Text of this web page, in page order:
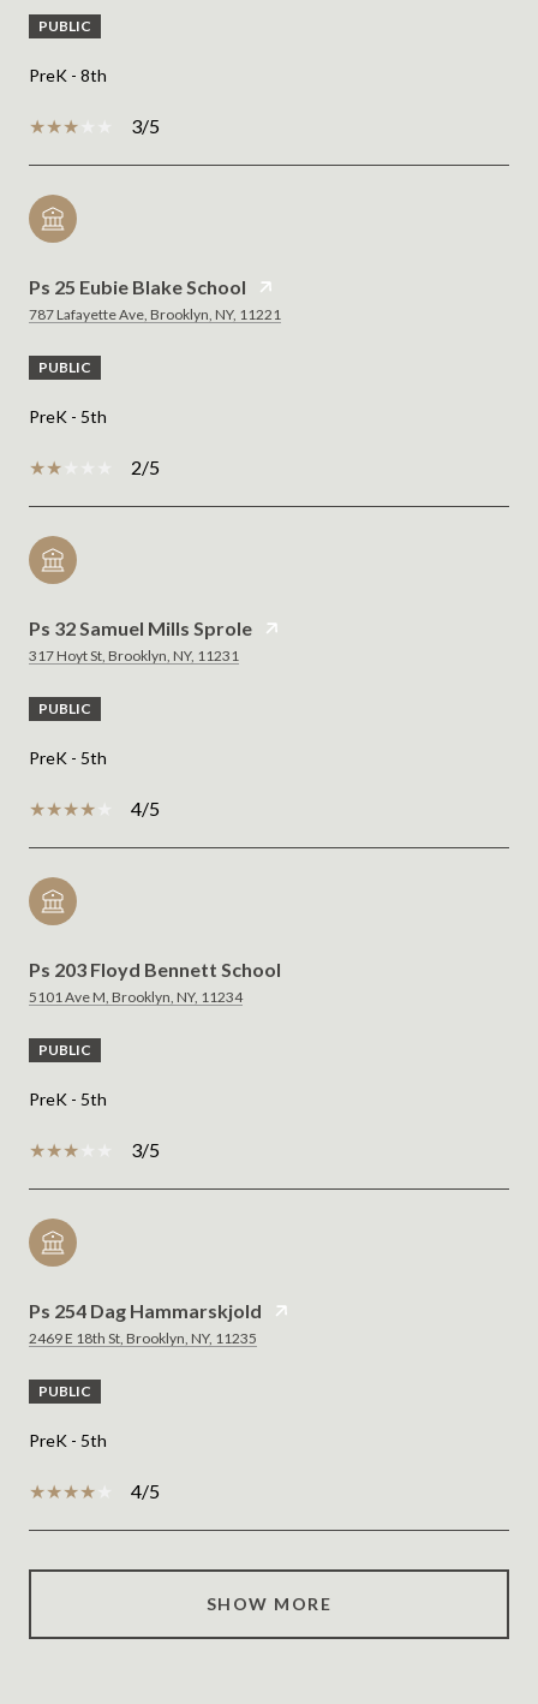
PUBLIC
PreK - 8th
3/5
Ps 25 Eubie Blake School
787 Lafayette Ave, Brooklyn, NY, 11221
PUBLIC
PreK - 5th
2/5
Ps 32 Samuel Mills Sprole
317 Hoyt St, Brooklyn, NY, 11231
PUBLIC
PreK - 5th
4/5
Ps 203 Floyd Bennett School
5101 Ave M, Brooklyn, NY, 11234
PUBLIC
PreK - 5th
3/5
Ps 254 Dag Hammarskjold
2469 E 18th St, Brooklyn, NY, 11235
PUBLIC
PreK - 5th
4/5
SHOW MORE